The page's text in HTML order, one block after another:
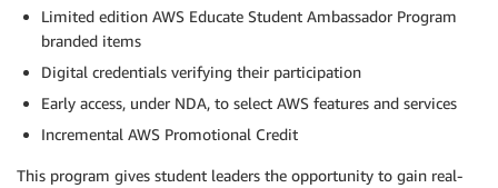
Limited edition AWS Educate Student Ambassador Program
branded items
Digital credentials verifying their participation
Early access, under NDA, to select AWS features and services
Incremental AWS Promotional Credit
This program gives student leaders the opportunity to gain real-